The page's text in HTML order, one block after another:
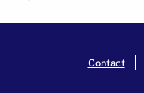
Contact